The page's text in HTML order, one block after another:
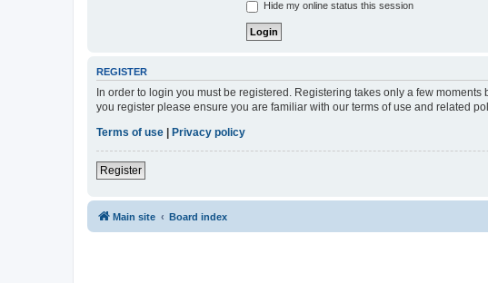
Hide my online status this session
REGISTER
In order to login you must be registered. Registering takes only a few
you register please ensure you are familiar with our terms of use and related
Terms of use
Privacy policy
Register
Main site Board index